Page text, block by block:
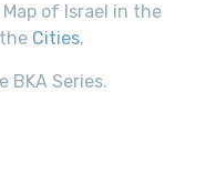
of Israel in the
Cities.
BKA Series.